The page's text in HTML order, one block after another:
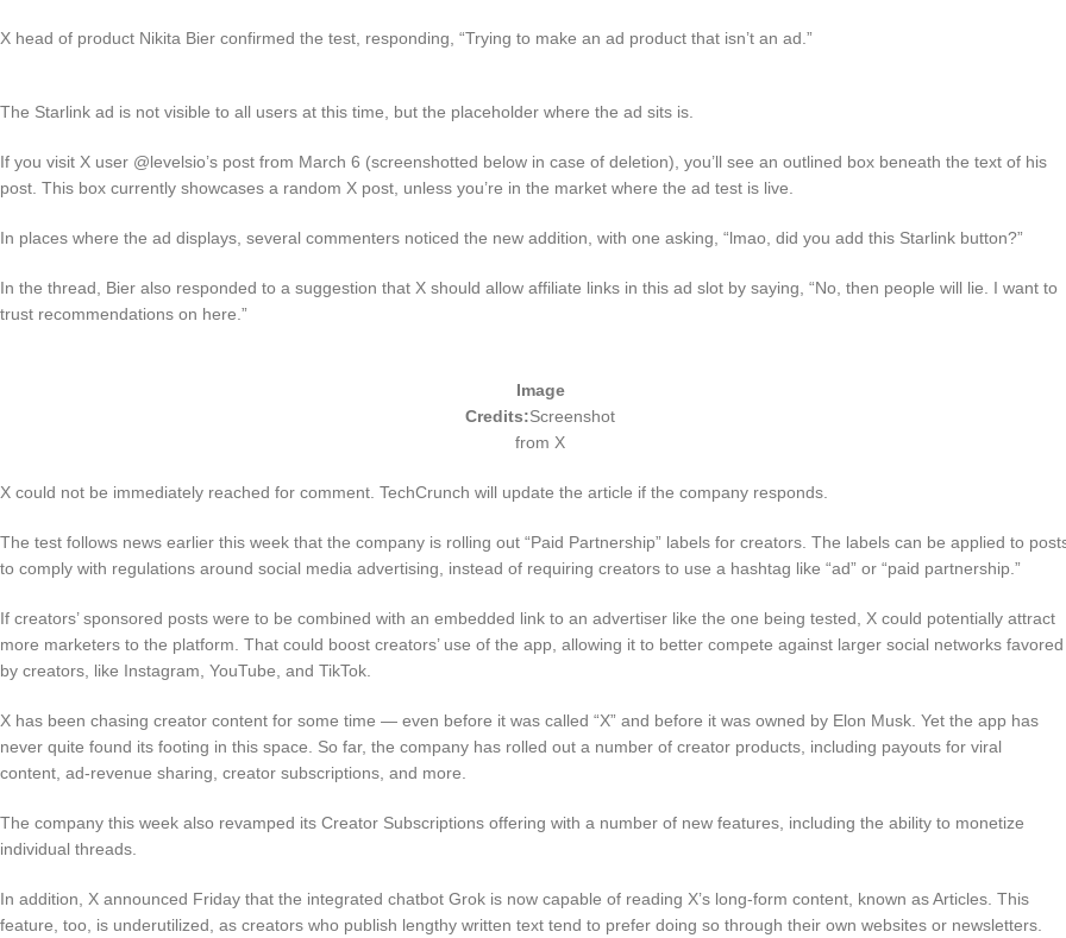
X head of product Nikita Bier confirmed the test, responding, “Trying to make an ad product that isn’t an ad.”
The Starlink ad is not visible to all users at this time, but the placeholder where the ad sits is.
If you visit X user @levelsio’s post from March 6 (screenshotted below in case of deletion), you’ll see an outlined box beneath the text of his
post. This box currently showcases a random X post, unless you’re in the market where the ad test is live.
In places where the ad displays, several commenters noticed the new addition, with one asking, “lmao, did you add this Starlink button?”
In the thread, Bier also responded to a suggestion that X should allow affiliate links in this ad slot by saying, “No, then people will lie. I want to
trust recommendations on here.”
Image
Credits:Screenshot
from X
X could not be immediately reached for comment. TechCrunch will update the article if the company responds.
The test follows news earlier this week that the company is rolling out “Paid Partnership” labels for creators. The labels can be applied to
to comply with regulations around social media advertising, instead of requiring creators to use a hashtag like “ad” or “paid partnership.”
If creators’ sponsored posts were to be combined with an embedded link to an advertiser like the one being tested, X could potentially attract
more marketers to the platform. That could boost creators’ use of the app, allowing it to better compete against larger social networks favored
by creators, like Instagram, YouTube, and TikTok.
X has been chasing creator content for some time — even before it was called “X” and before it was owned by Elon Musk. Yet the app has
never quite found its footing in this space. So far, the company has rolled out a number of creator products, including payouts for viral
content, ad-revenue sharing, creator subscriptions, and more.
The company this week also revamped its Creator Subscriptions offering with a number of new features, including the ability to monetize
individual threads.
In addition, X announced Friday that the integrated chatbot Grok is now capable of reading X’s long-form content, known as Articles. This
feature, too, is underutilized, as creators who publish lengthy written text tend to prefer doing so through their own websites or newsletters.